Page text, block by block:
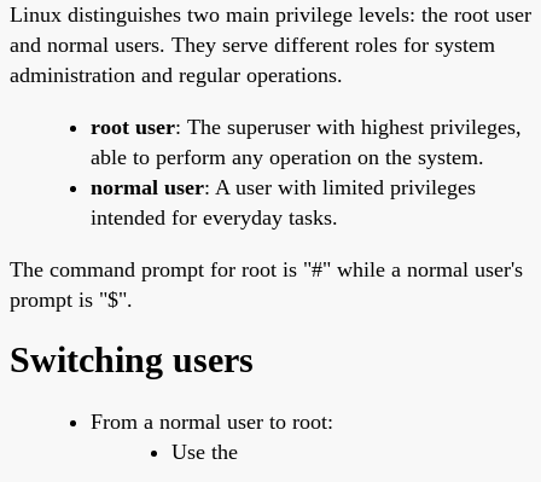
Linux distinguishes two main privilege levels: the root user
and normal users. They serve different roles for system
administration and regular operations.
root user: The superuser with highest privileges,
able to perform any operation on the system.
normal user: A user with limited privileges
intended for everyday tasks.
The command prompt for root is "#" while a normal user's
prompt is "$".
Switching users
From a normal user to root:
Use the